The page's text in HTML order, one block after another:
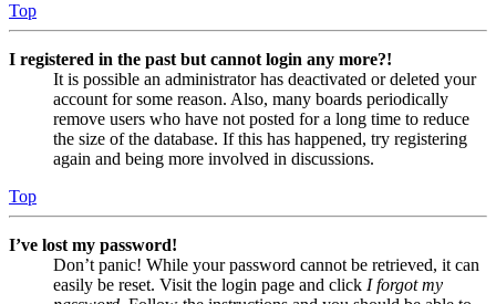
Top
I registered in the past but cannot login any more?!
It is possible an administrator has deactivated or deleted your
account for some reason. Also, many boards periodically
remove users who have not posted for a long time to reduce
the size of the database. If this has happened, try registering
again and being more involved in discussions.
Top
I’ve lost my password!
Don’t panic! While your password cannot be retrieved, it can
easily be reset. Visit the login page and click I forgot my